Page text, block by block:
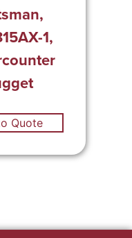
1,
Quote